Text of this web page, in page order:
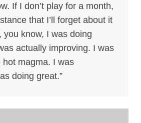
If I don’t play for a month,
that I’ll forget about it
you know, I was doing
actually improving. I was
hot magma. I was
doing great.”